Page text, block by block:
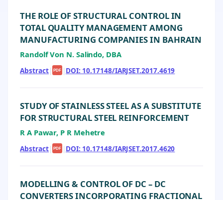
THE ROLE OF STRUCTURAL CONTROL IN
TOTAL QUALITY MANAGEMENT AMONG
MANUFACTURING COMPANIES IN BAHRAIN
Randolf Von N. Salindo, DBA
Abstract| PDF | DOI: 10.17148/IARJSET.2017.4619
STUDY OF STAINLESS STEEL AS A SUBSTITUTE
FOR STRUCTURAL STEEL REINFORCEMENT
R A Pawar, P R Mehetre
Abstract| PDF | DOI: 10.17148/IARJSET.2017.4620
MODELLING & CONTROL OF DC – DC
CONVERTERS INCORPORATING FRACTIONAL